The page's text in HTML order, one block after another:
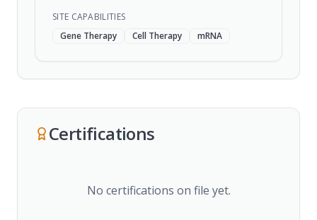
SITE CAPABILITIES
Gene Therapy
Cell Therapy mRNA
Certifications
No certifications on file yet.